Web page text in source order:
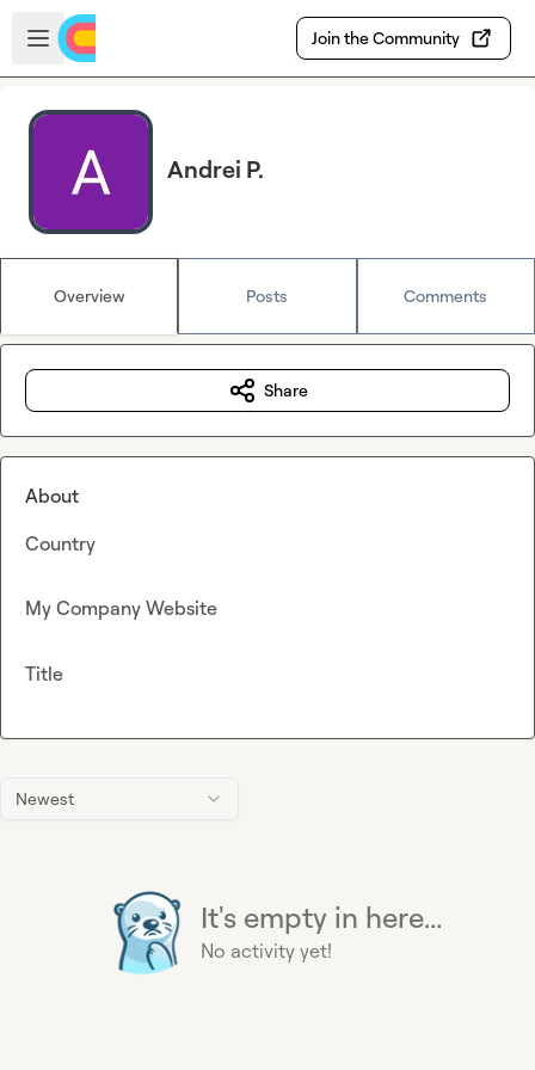
Skip to main content
Open sidebar
Join the Community
Andrei P.
Overview Posts Comments
Newest
It's empty in here...
No activity yet!
Share
About
Country
My Company Website
Title